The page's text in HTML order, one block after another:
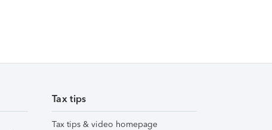
Tax tips
Tax tips & video homepage